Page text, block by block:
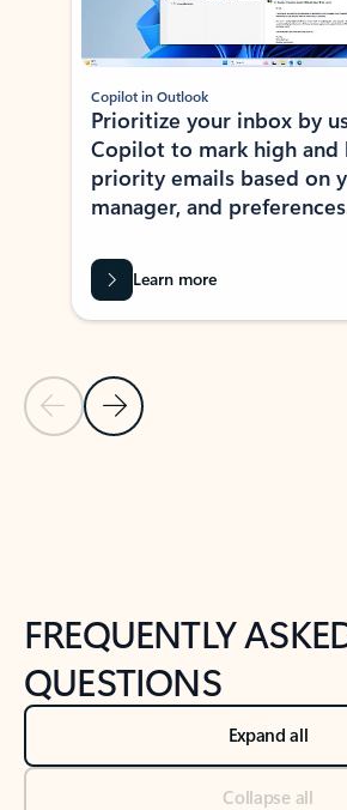
Previous Slide
Next Slide
Copilot in Outlook
Prioritize your inbox by
Copilot to mark high and
priority emails based on
manager, and
Learn more
FREQUENTLY
QUESTIONS
Expand all
Collapse all